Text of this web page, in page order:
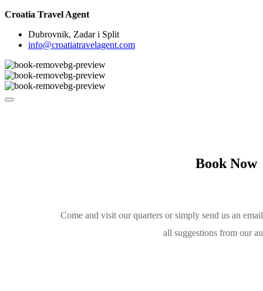
Croatia Travel Agent
Dubrovnik, Zadar i Split
info@croatiatravelagent.com
Book Now
Come and visit our quarters or simply send us an
all suggestions from our